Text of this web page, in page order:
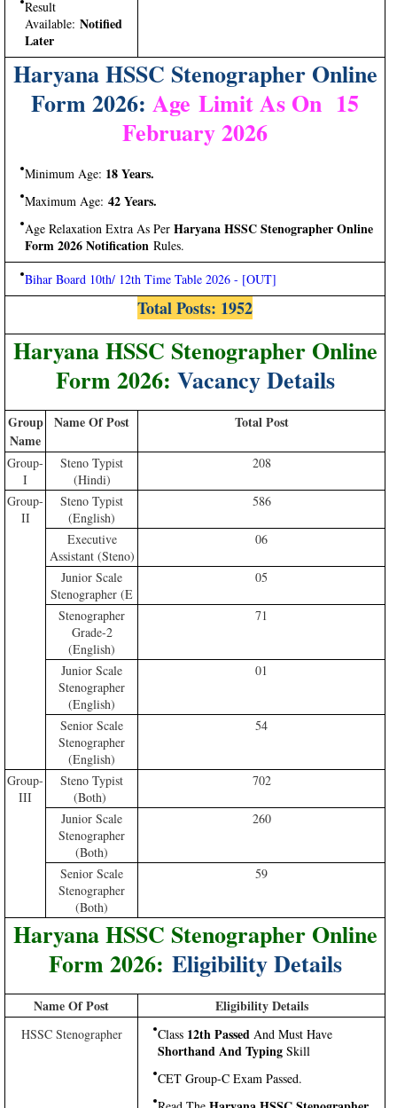
Result
Available: Notified
Later
Haryana HSSC Stenographer Online
Form 2026: Age Limit As On 15
February 2026
Minimum Age: 18 Years.
Maximum Age: 42 Years.
Age Relaxation Extra As Per Haryana HSSC Stenographer Online
Form 2026 Notification Rules.
Bihar Board 10th/ 12th Time Table 2026 - [OUT]
Total Posts: 1952
Haryana HSSC Stenographer Online
Form 2026: Vacancy Details
Group
Name
Name Of Post Total Post
Group-
I
Steno Typist
(Hindi)
208
Group-
II
Steno Typist
(English)
586
Executive
Assistant (Steno)
06
Junior Scale
Stenographer (E
05
Stenographer
Grade-2
(English)
71
Junior Scale
Stenographer
(English)
01
Senior Scale
Stenographer
(English)
54
Group-
III
Steno Typist
(Both)
702
Junior Scale
Stenographer
(Both)
260
Senior Scale
Stenographer
(Both)
59
Haryana HSSC Stenographer Online
Form 2026: Eligibility Details
Name Of Post Eligibility Details
HSSC Stenographer Class 12th Passed And Must Have
Shorthand And Typing Skill
CET Group-C Exam Passed.